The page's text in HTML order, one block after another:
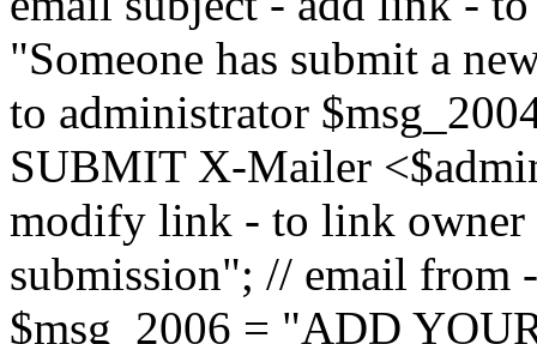
"Someone has submit a
to administrator
SUBMIT X-Mailer
modify link - to link
submission"; // email
$msg_2006 = "ADD